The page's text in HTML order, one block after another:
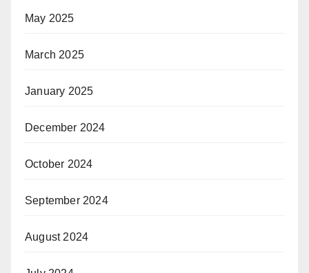
May 2025
March 2025
January 2025
December 2024
October 2024
September 2024
August 2024